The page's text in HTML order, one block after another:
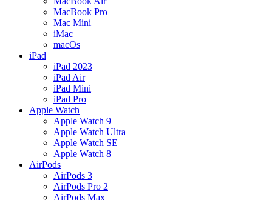
MacBook Pro
Mac Mini
iMac
macOs
iPad
iPad 2023
iPad Air
iPad Mini
iPad Pro
Apple Watch
Apple Watch 9
Apple Watch Ultra
Apple Watch SE
Apple Watch 8
AirPods
AirPods 3
AirPods Pro 2
AirPods Max